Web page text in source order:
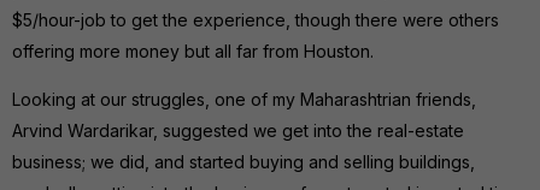
$5/hour-job to get the experience, though there were others
offering more money but all far from Houston.
Looking at our struggles, one of my Maharashtrian friends,
Arvind Wardarikar, suggested we get into the real-estate
business; we did, and started buying and selling buildings,